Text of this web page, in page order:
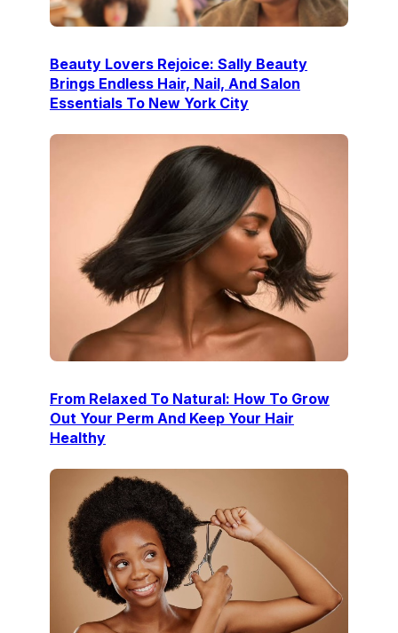
Beauty Lovers Rejoice: Sally Beauty
Brings Endless Hair, Nail, And Salon
Essentials To New York City
From Relaxed To Natural: How To Grow
Out Your Perm And Keep Your Hair
Healthy